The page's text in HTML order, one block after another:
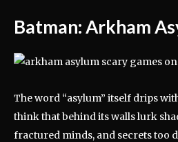
Batman: Arkham
The word “asylum” itself drips
think that behind its walls lurk
fractured minds, and secrets too